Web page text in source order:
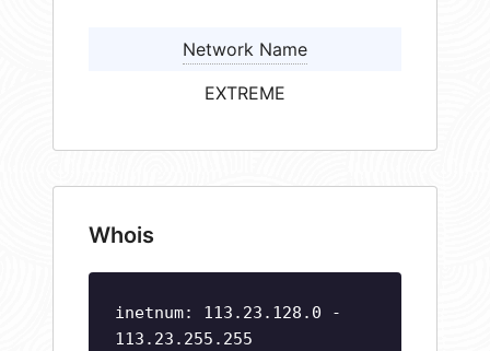
Network Name
EXTREME
Whois
inetnum: 113.23.128.0 -
113.23.255.255